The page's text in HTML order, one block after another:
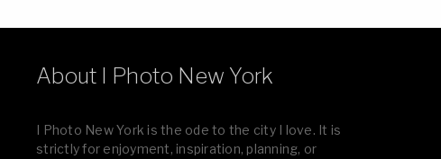
About I Photo New York
I Photo New York is the ode to the city I love. It is
strictly for enjoyment, inspiration, planning, or